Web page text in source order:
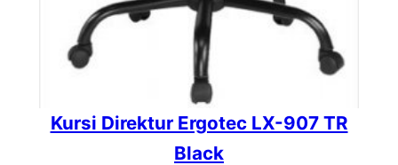
Kursi Direktur Ergotec LX-907 TR
Black